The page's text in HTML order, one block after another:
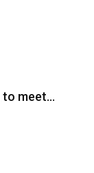
to meet…